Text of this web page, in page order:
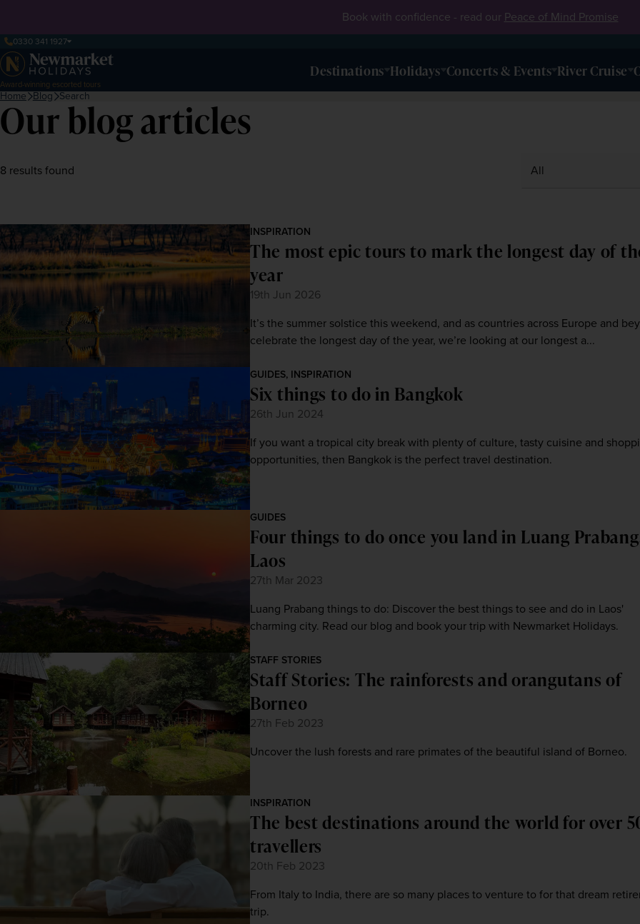
Book with confidence - read our Peace of Mind Promise
0330 341 1927
Award-winning escorted tours
Destinations Holidays Concerts & Events River Cruise
Home Blog Search
Our blog articles
8 results found
INSPIRATION
The most epic tours to mark the longest day of
year
19th Jun 2026
It’s the summer solstice this weekend, and as countries across Europe and
celebrate the longest day of the year, we’re looking at our longest a...
GUIDES, INSPIRATION
Six things to do in Bangkok
26th Jun 2024
If you want a tropical city break with plenty of culture, tasty cuisine and
opportunities, then Bangkok is the perfect travel destination.
GUIDES
Four things to do once you land in Luang
Laos
27th Mar 2023
Luang Prabang things to do: Discover the best things to see and do in Laos'
charming city. Read our blog and book your trip with Newmarket Holidays.
STAFF STORIES
Staff Stories: The rainforests and orangutans of
Borneo
27th Feb 2023
Uncover the lush forests and rare primates of the beautiful island of Borneo.
INSPIRATION
The best destinations around the world for over
travellers
20th Feb 2023
From Italy to India, there are so many places to venture to for that dream
trip.